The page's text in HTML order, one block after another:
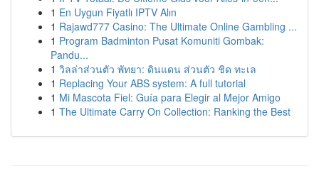
1 En Uygun Fiyatlı IPTV Alın
1 Rajawd777 Casino: The Ultimate Online Gambling ...
1 Program Badminton Pusat Komuniti Gombak:
Pandu...
1 วิลล่าส่วนตัว พัทยา: ดินแดน ส่วนตัว ชิด ทะเล
1 Replacing Your ABS system: A full tutorial
1 Mi Mascota Fiel: Guía para Elegir al Mejor Amigo
1 The Ultimate Carry On Collection: Ranking the Best